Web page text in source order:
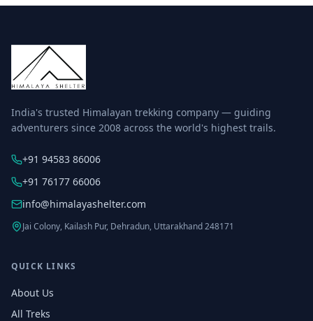
India's trusted Himalayan trekking company — guiding
adventurers since 2008 across the world's highest trails.
+91 94583 86006
+91 76177 66006
info@himalayashelter.com
Jai Colony, Kailash Pur, Dehradun, Uttarakhand 248171
QUICK LINKS
About Us
All Treks